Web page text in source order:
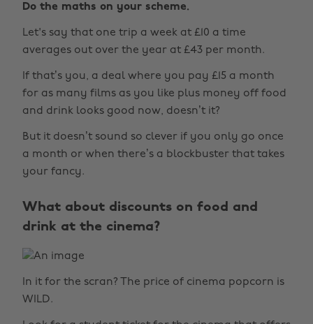
Do the maths on your scheme.
Let's say that one trip a week at £10 a time
averages out over the year at £43 per month.
If that’s you, a deal where you pay £15 a month
for as many films as you like plus money off food
and drink looks good now, doesn’t it?
But it doesn’t sound so clever if you only go once
a month or when there’s a blockbuster that takes
your fancy.
What about discounts on food and
drink at the cinema?
In it for the scran? The price of cinema popcorn is
WILD.